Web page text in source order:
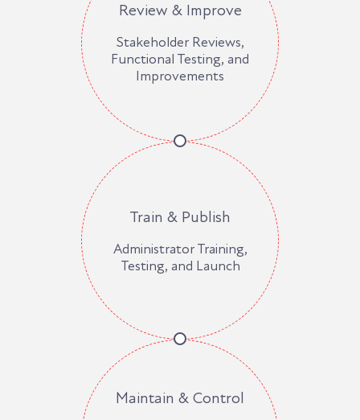
Review & Improve
Stakeholder Reviews,
Functional Testing, and
Improvements
Train & Publish
Administrator Training,
Testing, and Launch
Maintain & Control